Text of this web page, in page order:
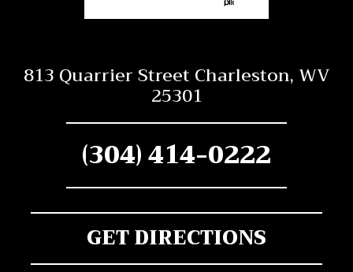
813 Quarrier Street Charleston, WV
25301
(304) 414-0222
GET DIRECTIONS